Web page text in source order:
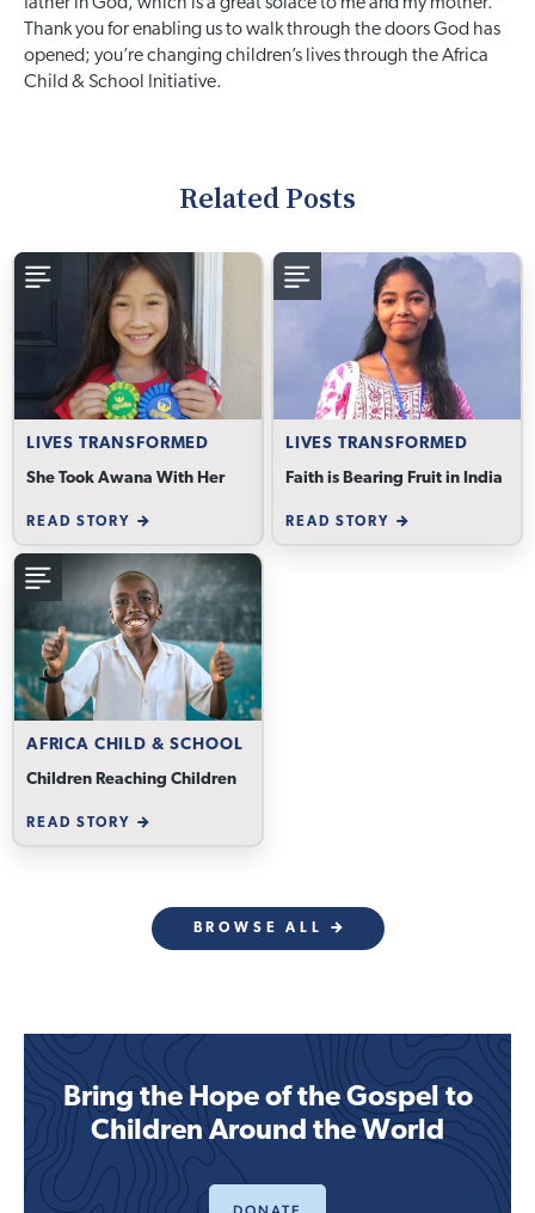
Thank you for enabling us to walk through the doors God has
opened; you’re changing children’s lives through the Africa
Child & School Initiative.
Related Posts
LIVES TRANSFORMED
She Took Awana With Her
READ STORY
LIVES TRANSFORMED
Faith is Bearing Fruit in India
READ STORY
AFRICA CHILD & SCHOOL
Children Reaching Children
READ STORY
BROWSE ALL
Bring the Hope of the Gospel to
Children Around the World